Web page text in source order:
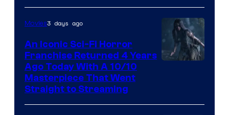
Media
Movies3 days ago
An Iconic Sci-Fi Horror
Franchise Returned 4 Years
Ago Today With A 10/10
Masterpiece That Went
Straight to Streaming